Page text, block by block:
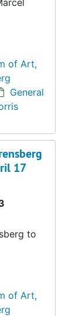
of Art,
General
17
to
of Art,